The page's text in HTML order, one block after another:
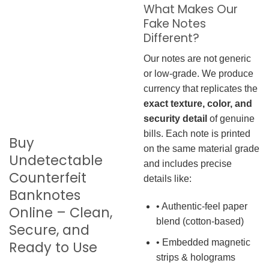
Buy
Undetectable
Counterfeit
Banknotes
Online – Clean,
Secure, and
Ready to Use
What Makes Our
Fake Notes
Different?
Our notes are not generic
or low-grade. We produce
currency that replicates the
exact texture, color, and
security detail of genuine
bills. Each note is printed
on the same material grade
and includes precise
details like:
• Authentic-feel paper
blend (cotton-based)
• Embedded magnetic
strips & holograms